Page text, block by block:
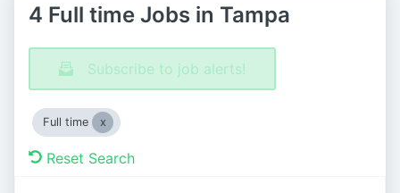
4 Full time Jobs in Tampa
Subscribe to job alerts!
Full time
Reset Search